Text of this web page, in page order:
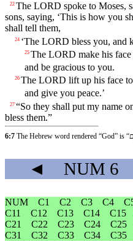
22 The LORD spoke to Moses,
sons, saying, ‘This is how you
shall tell them,
24 ‘The LORD bless you, and
25 The LORD make his
and be gracious to you.
26 The LORD lift up his face
and give you peace.’
27 “So they shall put my name
bless them.”
6:7 The Hebrew word rendered “God” is “
◄ NUM 6
NUM C1 C2 C3 C4
C11
C12 C13 C14 C15
C21
C22 C23 C24 C25
C31
C32 C33 C34 C35